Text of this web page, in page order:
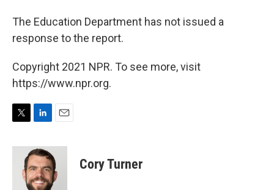
The Education Department has not issued a
response to the report.
Copyright 2021 NPR. To see more, visit
https://www.npr.org.
i
n
k
e
d
a
i
l
Cory Turner